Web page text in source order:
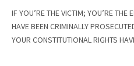
IF YOU’RE THE VICTIM; YOU’RE THE
HAVE BEEN CRIMINALLY
YOUR CONSTITUTIONAL RIGHTS